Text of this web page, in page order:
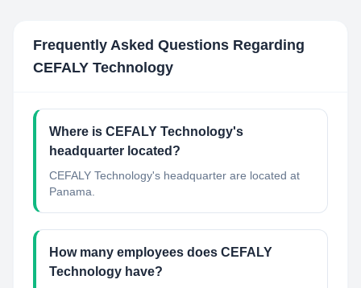
Frequently Asked Questions Regarding
CEFALY Technology
Where is CEFALY Technology's
headquarter located?
CEFALY Technology's headquarter are located at
Panama.
How many employees does CEFALY
Technology have?